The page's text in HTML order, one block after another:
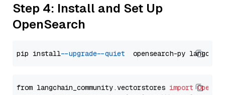
Step 4: Install and Set Up
OpenSearch
pip install --upgrade --quiet
from langchain_community.vectorstores import